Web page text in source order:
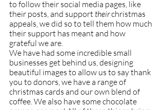
to follow their social media pages, like
their posts, and support their christmas
appeals, we did so to tell them how much
their support has meant and how
grateful we are.
We have had some incredible small
businesses get behind us, designing
beautiful images to allow us to say thank
you to donors, we have a range of
christmas cards and our own blend of
coffee. We also have some chocolate